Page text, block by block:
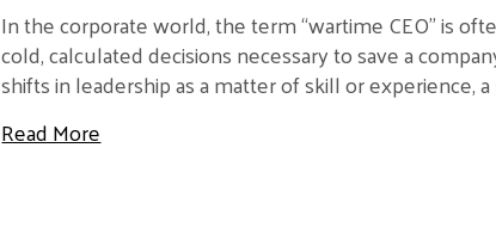
In the corporate world, the term “wartime CEO” is
cold, calculated decisions necessary to save a
shifts in leadership as a matter of skill or experience,
Read More